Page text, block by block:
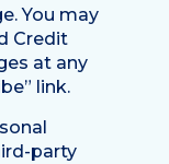
You may
Credit
at any
link.
party